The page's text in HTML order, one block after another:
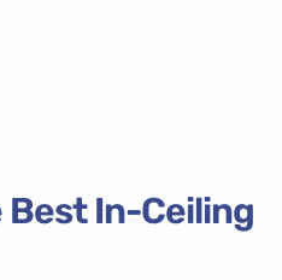
Best In-Ceiling